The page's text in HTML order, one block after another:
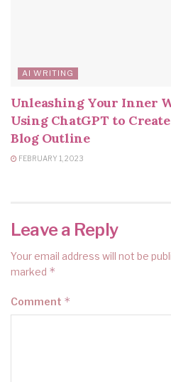
AI WRITING
Unleashing Your Inner
Using ChatGPT to
Blog Outline
FEBRUARY 1, 2023
Leave a Reply
Your email address will not be
marked *
Comment *